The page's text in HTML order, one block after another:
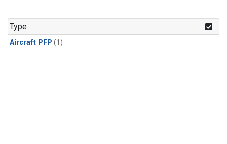
Type
Aircraft PFP (1)